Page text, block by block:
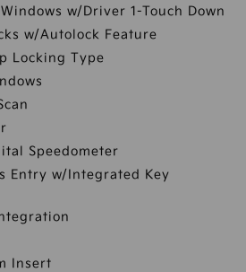
w/Driver 1-Touch Down
w/Autolock Feature
Locking Type
Speedometer
Entry w/Integrated Key
Insert